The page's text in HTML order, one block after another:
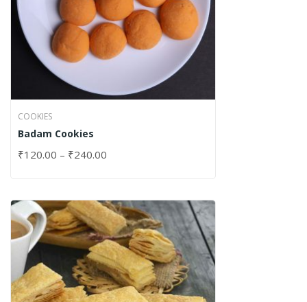
COOKIES
Badam Cookies
₹120.00 – ₹240.00